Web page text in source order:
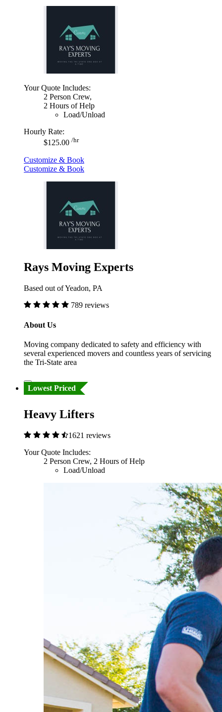
Your Quote Includes:
2 Person Crew,
2 Hours of Help
Load/Unload
Hourly Rate:
$125.00 /hr
Customize & Book
Customize & Book
Rays Moving Experts
Based out of Yeadon, PA
789 reviews
About Us
Moving company dedicated to safety and efficiency with
several experienced movers and countless years of servicing
the Tri-State area
Lowest Priced
Heavy Lifters
1621 reviews
Your Quote Includes:
2 Person Crew, 2 Hours of Help
Load/Unload